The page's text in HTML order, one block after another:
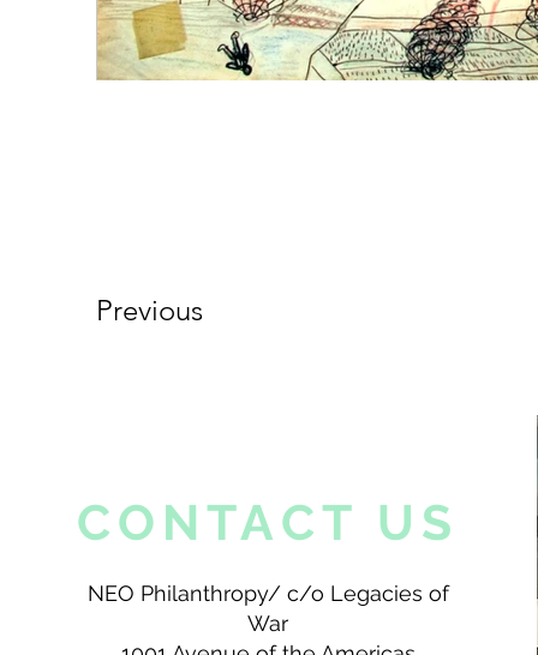
Previous
CONTACT US
NEO Philanthropy/ c/o Legacies of
War